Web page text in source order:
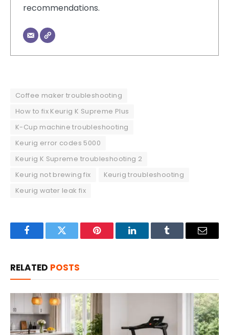
recommendations.
Coffee maker troubleshooting
How to fix Keurig K Supreme Plus
K-Cup machine troubleshooting
Keurig error codes 5000
Keurig K Supreme troubleshooting 2
Keurig not brewing fix
Keurig troubleshooting
Keurig water leak fix
FacebookTwitter Pinterest LinkedInTumblr Email
RELATED POSTS